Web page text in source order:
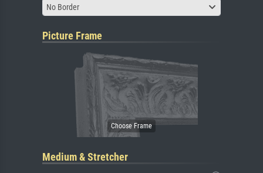
No Border
Picture Frame
Medium & Stretcher